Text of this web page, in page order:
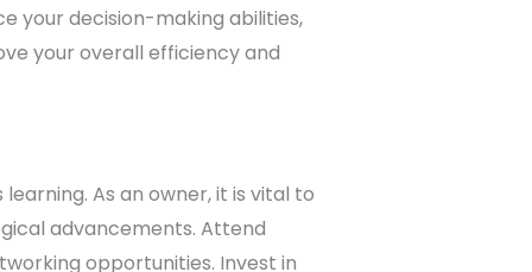
your decision-making abilities,
your overall efficiency and
As an owner, it is vital to
advancements. Attend
opportunities. Invest in